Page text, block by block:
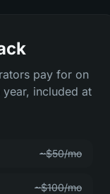
pay for on
included at
~$50/mo
~$100/mo